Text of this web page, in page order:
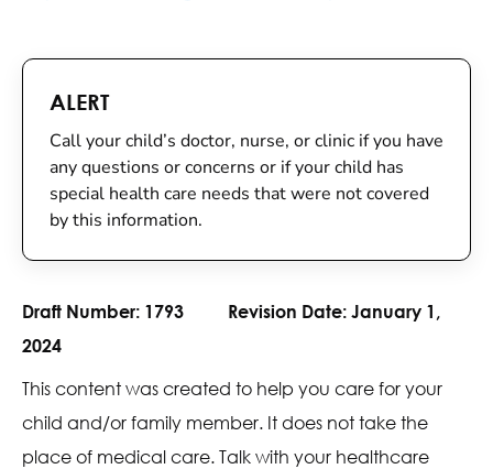
ALERT
Call your child’s doctor, nurse, or clinic if you have
any questions or concerns or if your child has
special health care needs that were not covered
by this information.
Draft Number: 1793 Revision Date: January 1,
2024
This content was created to help you care for your
child and/or family member. It does not take the
place of medical care. Talk with your healthcare